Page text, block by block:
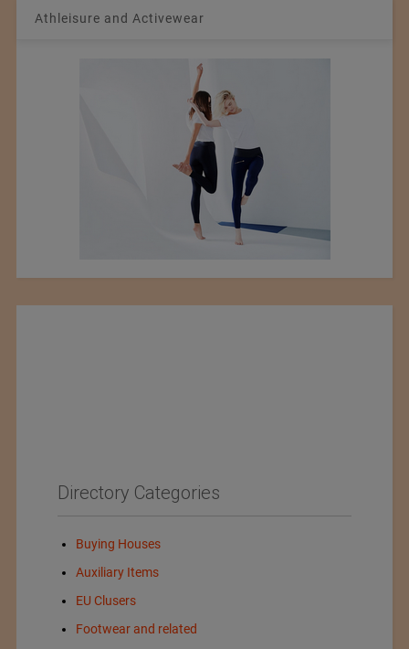
Athleisure and Activewear
Directory Categories
Buying Houses
Auxiliary Items
EU Clusers
Footwear and related